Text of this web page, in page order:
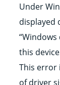
Under
displayed
this
This error
of driver